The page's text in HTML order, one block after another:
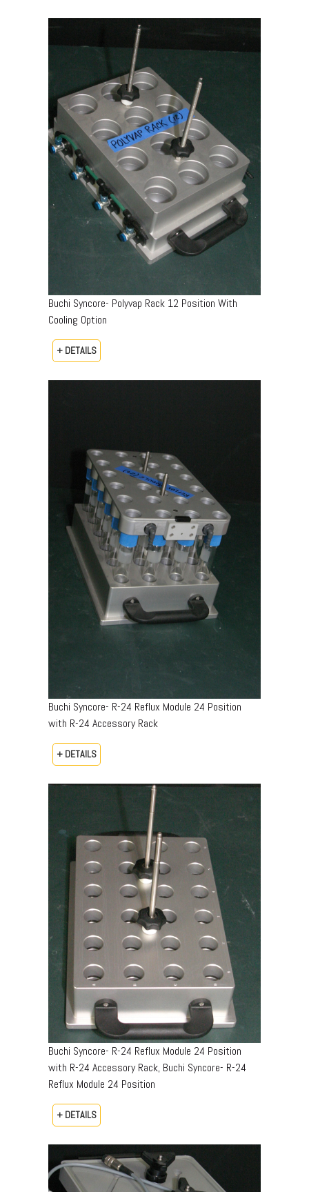
Buchi Syncore- Polyvap Rack 12 Position With
Cooling Option
+ DETAILS
Buchi Syncore- R-24 Reflux Module 24 Position
with R-24 Accessory Rack
+ DETAILS
Buchi Syncore- R-24 Reflux Module 24 Position
with R-24 Accessory Rack, Buchi Syncore- R-24
Reflux Module 24 Position
+ DETAILS